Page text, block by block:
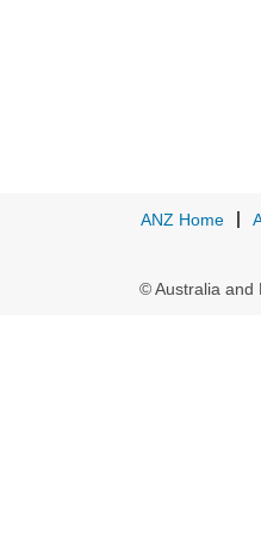
ANZ Home
© Australia and